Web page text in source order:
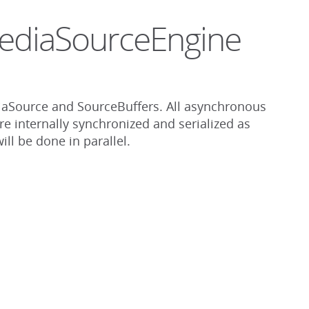
and SourceBuffers. All asynchronous
internally synchronized and serialized as
be done in parallel.